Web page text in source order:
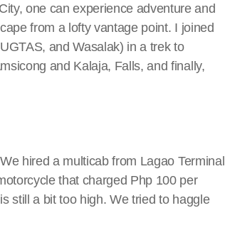
one can experience adventure and
from a lofty vantage point. I joined
and Wasalak) in a trek to
and Kalaja, Falls, and finally,
hired a multicab from Lagao Terminal
that charged Php 100 per
still a bit too high. We tried to haggle